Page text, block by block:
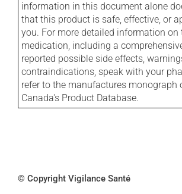
information in this document alone
that this product is safe, effective, or
you. For more detailed information on
medication, including a
reported possible side effects,
contraindications, speak with your
refer to the manufactures monograph
Canada's Product Database.
© Copyright Vigilance Santé